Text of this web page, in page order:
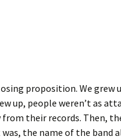
proposition. We grew
up, people weren’t as
their records. Then,
the name of the band